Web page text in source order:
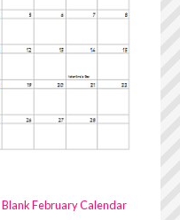
Blank February Calendar